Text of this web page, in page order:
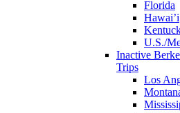
Florida
Hawai’i
U.S./
Inactive
Trips
Los